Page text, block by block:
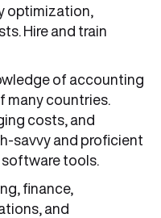
optimization,
Hire and train
of accounting
many countries.
costs, and
savvy and proficient
tools.
finance,
and